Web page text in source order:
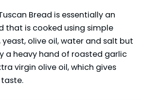
Bread is essentially an
that is cooked using simple
olive oil, water and salt but
a heavy hand of roasted garlic
virgin olive oil, which gives